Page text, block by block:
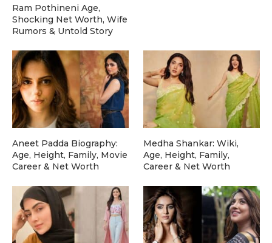
Ram Pothineni Age,
Shocking Net Worth, Wife
Rumors & Untold Story
Aneet Padda Biography:
Age, Height, Family, Movie
Career & Net Worth
Medha Shankar: Wiki,
Age, Height, Family,
Career & Net Worth